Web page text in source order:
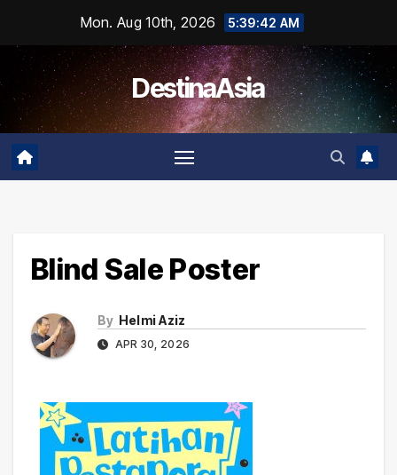
content
Mon. Aug 10th, 2026 5:39:42 AM
DestinaAsia
Blind Sale Poster
By Helmi Aziz
APR 30, 2026